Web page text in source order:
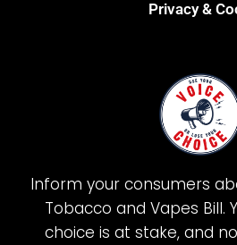
Privacy &
Inform your consumers
Tobacco and Vapes Bill.
choice is at stake, and